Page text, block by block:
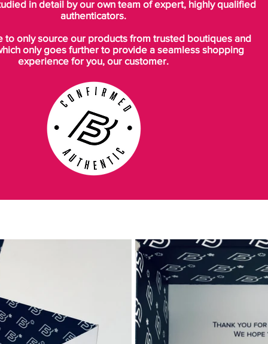
in detail by our own team of expert, highly qualified
authenticators.
to only source our products from trusted boutiques and
only goes further to provide a seamless shopping
experience for you, our customer.